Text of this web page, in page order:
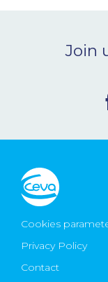
Ceva
Join
Cookies
Privacy Policy
Contact